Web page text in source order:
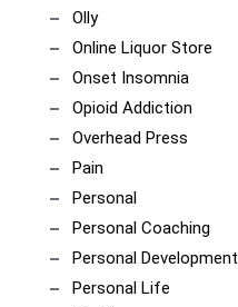
Olly
Online Liquor Store
Onset Insomnia
Opioid Addiction
Overhead Press
Pain
Personal
Personal Coaching
Personal Development
Personal Life